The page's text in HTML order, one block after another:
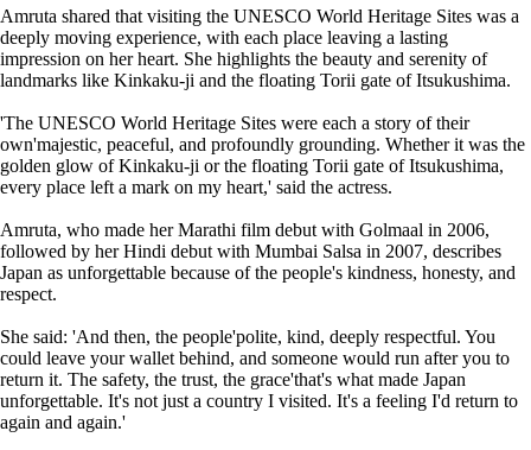
Amruta shared that visiting the UNESCO World Heritage Sites was a
deeply moving experience, with each place leaving a lasting
impression on her heart. She highlights the beauty and serenity of
landmarks like Kinkaku-ji and the floating Torii gate of Itsukushima.
'The UNESCO World Heritage Sites were each a story of their
own'majestic, peaceful, and profoundly grounding. Whether it was the
golden glow of Kinkaku-ji or the floating Torii gate of Itsukushima,
every place left a mark on my heart,' said the actress.
Amruta, who made her Marathi film debut with Golmaal in 2006,
followed by her Hindi debut with Mumbai Salsa in 2007, describes
Japan as unforgettable because of the people's kindness, honesty, and
respect.
She said: 'And then, the people'polite, kind, deeply respectful. You
could leave your wallet behind, and someone would run after you to
return it. The safety, the trust, the grace'that's what made Japan
unforgettable. It's not just a country I visited. It's a feeling I'd return to
again and again.'